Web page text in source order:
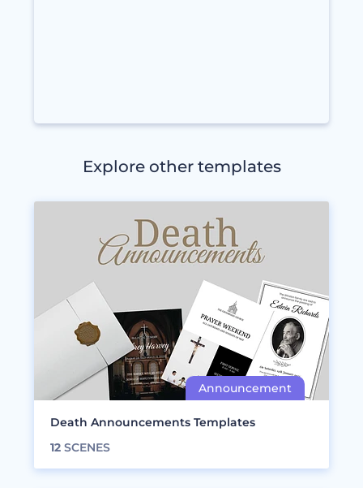
Explore other templates
Death Announcements Templates
12 SCENES